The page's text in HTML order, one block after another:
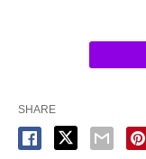
SHARE